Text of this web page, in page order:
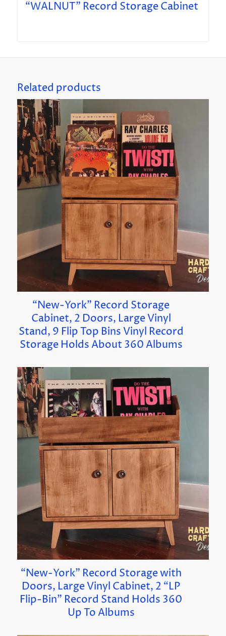
“WALNUT” Record Storage Cabinet
Related products
“New-York” Record Storage
Cabinet, 2 Doors, Large Vinyl
Stand, 9 Flip Top Bins Vinyl Record
Storage Holds About 360 Albums
“New-York” Record Storage with
Doors, Large Vinyl Cabinet, 2 “LP
Flip-Bin” Record Stand Holds 360
Up To Albums